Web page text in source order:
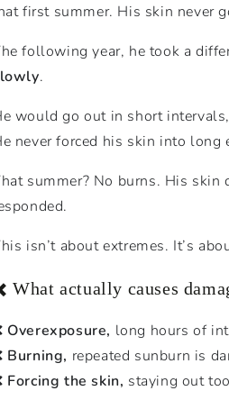
first summer. His skin never
following year, he took a
.
would go out in short
never forced his skin into long
summer? No burns. His
isn’t about extremes. It’s
What actually causes
Overexposure, long hours of
Burning, repeated sunburn is
Forcing the skin, staying out